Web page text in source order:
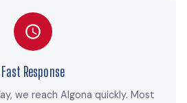
Fast Response
we reach Algona quickly. Most